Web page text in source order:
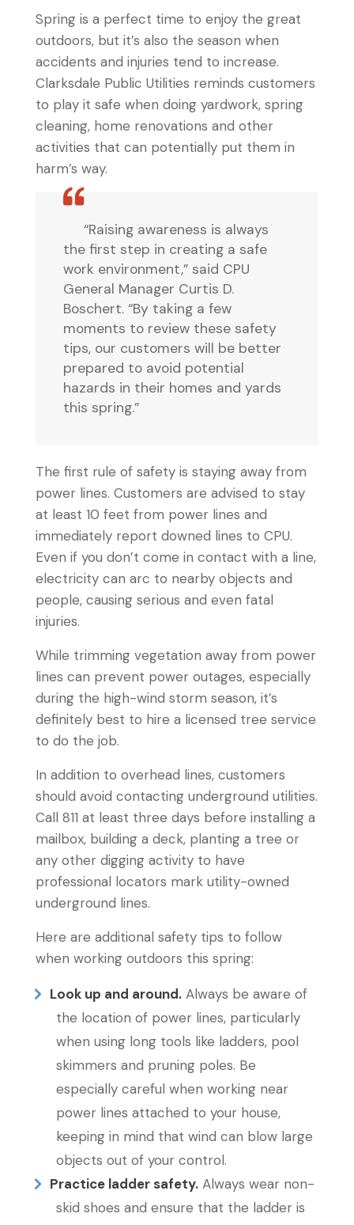
Spring is a perfect time to enjoy the great
outdoors, but it’s also the season when
accidents and injuries tend to increase.
Clarksdale Public Utilities reminds customers
to play it safe when doing yardwork, spring
cleaning, home renovations and other
activities that can potentially put them in
harm’s way.
“Raising awareness is always
the first step in creating a safe
work environment,” said CPU
General Manager Curtis D.
Boschert. “By taking a few
moments to review these safety
tips, our customers will be better
prepared to avoid potential
hazards in their homes and yards
this spring.”
The first rule of safety is staying away from
power lines. Customers are advised to stay
at least 10 feet from power lines and
immediately report downed lines to CPU.
Even if you don’t come in contact with a line,
electricity can arc to nearby objects and
people, causing serious and even fatal
injuries.
While trimming vegetation away from power
lines can prevent power outages, especially
during the high-wind storm season, it’s
definitely best to hire a licensed tree service
to do the job.
In addition to overhead lines, customers
should avoid contacting underground utilities.
Call 811 at least three days before installing a
mailbox, building a deck, planting a tree or
any other digging activity to have
professional locators mark utility-owned
underground lines.
Here are additional safety tips to follow
when working outdoors this spring:
Look up and around. Always be aware of
the location of power lines, particularly
when using long tools like ladders, pool
skimmers and pruning poles. Be
especially careful when working near
power lines attached to your house,
keeping in mind that wind can blow large
objects out of your control.
Practice ladder safety. Always wear non-
skid shoes and ensure that the ladder is